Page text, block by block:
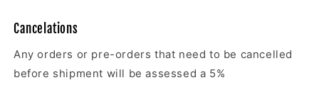
Cancelations
Any orders or pre-orders that need to be cancelled
before shipment will be assessed a 5%